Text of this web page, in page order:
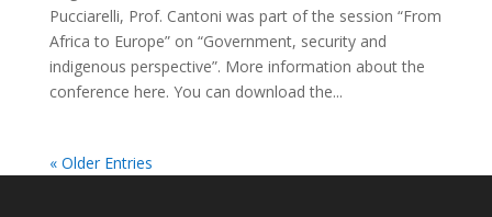
Pucciarelli, Prof. Cantoni was part of the session “From
Africa to Europe” on “Government, security and
indigenous perspective”. More information about the
conference here. You can download the...
« Older Entries